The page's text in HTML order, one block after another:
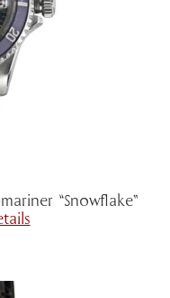
“Snowflake”